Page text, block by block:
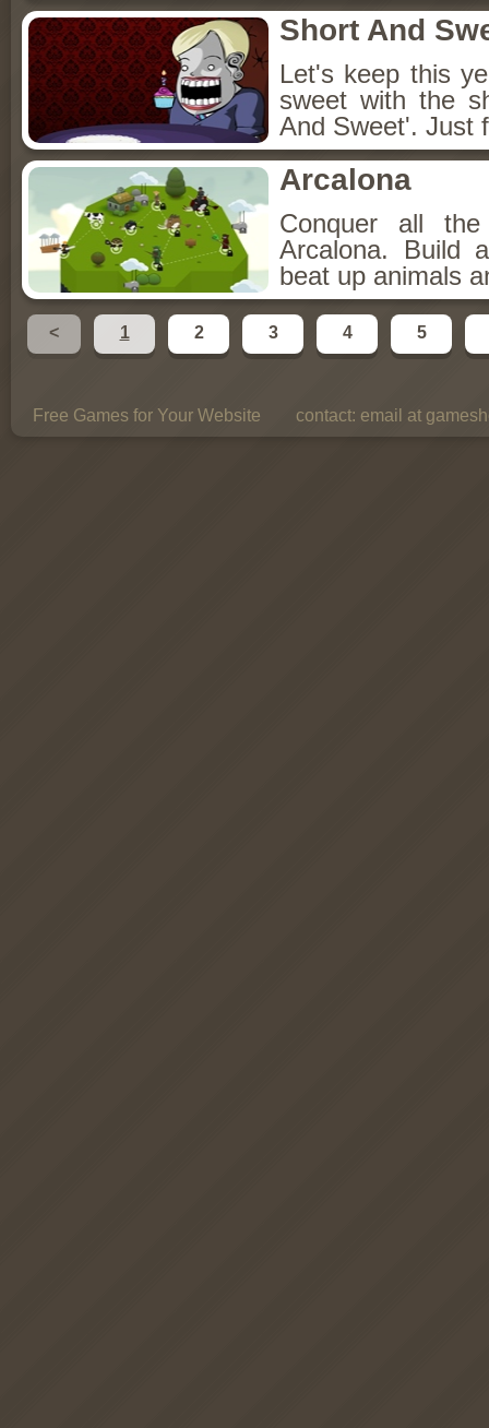
Short And
Let's keep this
sweet with the
And Sweet'. Just
Arcalona
Conquer all
Arcalona. Build
beat up animals
< 1 2 3 4 5
Free Games for Your Website contact: email at